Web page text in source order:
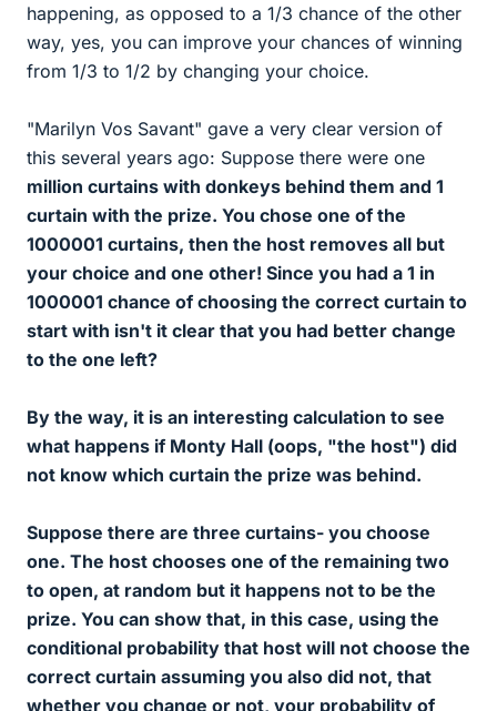
happening, as opposed to a 1/3 chance of the other
way, yes, you can improve your chances of winning
from 1/3 to 1/2 by changing your choice.
"Marilyn Vos Savant" gave a very clear version of
this several years ago: Suppose there were one
million curtains with donkeys behind them and 1
curtain with the prize. You chose one of the
1000001 curtains, then the host removes all but
your choice and one other! Since you had a 1 in
1000001 chance of choosing the correct curtain to
start with isn't it clear that you had better change
to the one left?
By the way, it is an interesting calculation to see
what happens if Monty Hall (oops, "the host") did
not know which curtain the prize was behind.
Suppose there are three curtains- you choose
one. The host chooses one of the remaining two
to open, at random but it happens not to be the
prize. You can show that, in this case, using the
conditional probability that host will not choose the
correct curtain assuming you also did not, that
whether you change or not, your probability of